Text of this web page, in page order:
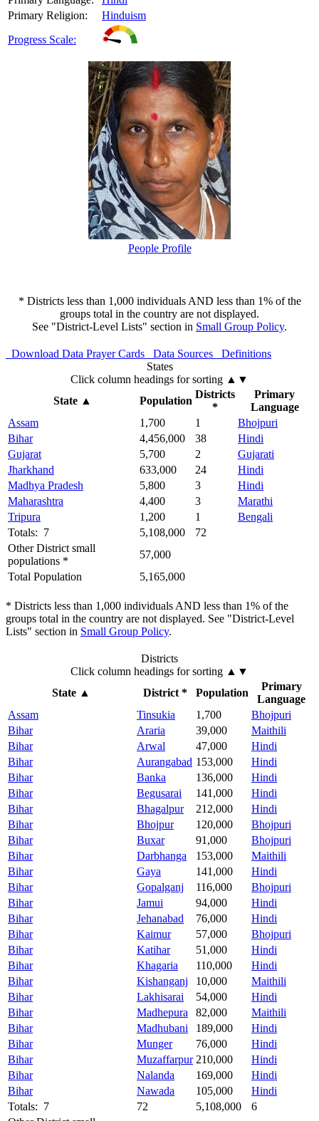
Primary Religion:
Hinduism
Progress Scale:
People Profile
* Districts less than 1,000 individuals AND less than 1% of the
groups total in the country are not displayed.
See "District-Level Lists" section in Small Group Policy.
Download Data Prayer Cards Data Sources
Definitions
States
Click column headings for sorting ▲▼
State▲ Population
Districts
*
Primary
Language
Assam
1,700 1
Bhojpuri
Bihar
4,456,000 38
Hindi
Gujarat
5,700 2
Gujarati
Jharkhand
633,000 24
Hindi
Madhya Pradesh
5,800 3
Hindi
Maharashtra
4,400 3
Marathi
Tripura
1,200 1
Bengali
Totals: 7
5,108,000
72
Other District small
populations *
57,000
Total Population
5,165,000
* Districts less than 1,000 individuals AND less than 1% of the
groups total in the country are not displayed. See "District-Level
Lists" section in Small Group Policy.
Districts
Click column headings for sorting ▲▼
State▲ District * Population
Primary
Language
Assam
Tinsukia 1,700
Bhojpuri
Bihar
Araria 39,000
Maithili
Bihar
Arwal 47,000
Hindi
Bihar
Aurangabad 153,000
Hindi
Bihar
Banka 136,000
Hindi
Bihar
Begusarai 141,000
Hindi
Bihar
Bhagalpur 212,000
Hindi
Bihar
Bhojpur 120,000
Bhojpuri
Bihar
Buxar 91,000
Bhojpuri
Bihar
Darbhanga 153,000
Maithili
Bihar
Gaya 141,000
Hindi
Bihar
Gopalganj 116,000
Bhojpuri
Bihar
Jamui 94,000
Hindi
Bihar
Jehanabad 76,000
Hindi
Bihar
Kaimur 57,000
Bhojpuri
Bihar
Katihar 51,000
Hindi
Bihar
Khagaria 110,000
Hindi
Bihar
Kishanganj 10,000
Maithili
Bihar
Lakhisarai 54,000
Hindi
Bihar
Madhepura 82,000
Maithili
Bihar
Madhubani 189,000
Hindi
Bihar
Munger 76,000
Hindi
Bihar
Muzaffarpur 210,000
Hindi
Bihar
Nalanda 169,000
Hindi
Bihar
Nawada 105,000
Hindi
Totals: 7
72 5,108,000
6